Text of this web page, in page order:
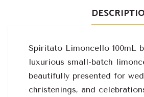
Spiritato Limoncello 100mL
luxurious small-batch
beautifully presented for
christenings, and